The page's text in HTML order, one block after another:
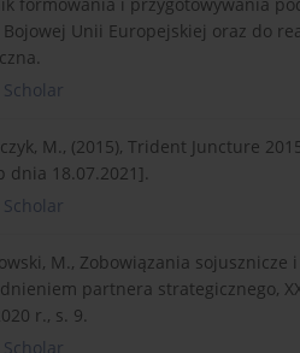
formowania i przygotowywania
Unii Europejskiej oraz do
M., (2015), Trident Juncture
dnia 18.07.2021].
M., Zobowiązania sojusznicze
partnera strategicznego,
r., s. 9.